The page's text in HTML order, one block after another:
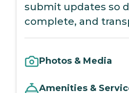
submit updates so
complete, and
Photos & Media
Amenities &